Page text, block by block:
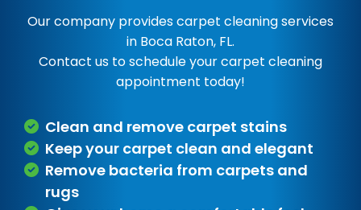
Our company provides carpet cleaning services
in Boca Raton, FL.
Contact us to schedule your carpet cleaning
appointment today!
Clean and remove carpet stains
Keep your carpet clean and elegant
Remove bacteria from carpets and
rugs